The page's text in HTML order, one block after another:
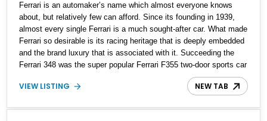
Ferrari is an automaker’s name which almost everyone knows
about, but relatively few can afford. Since its founding in 1939,
almost every single Ferrari is a much sought-after car. What made
Ferrari so desirable is its racing heritage that is deeply embedded
and the brand luxury that is associated with it. Succeeding the
Ferrari 348 was the super popular Ferrari F355 two-door sports car
manufactured from 1994 to 1999 in three distinct body styles. Up
for grabs is a late 1999 Ferrari F355 F1 Spider with just 36,100
VIEW LISTING NEW TAB